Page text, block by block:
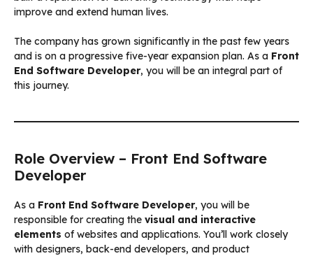
improve and extend human lives.
The company has grown significantly in the past few years
and is on a progressive five-year expansion plan. As a Front
End Software Developer, you will be an integral part of
this journey.
Role Overview – Front End Software
Developer
As a Front End Software Developer, you will be
responsible for creating the visual and interactive
elements of websites and applications. You’ll work closely
with designers, back-end developers, and product